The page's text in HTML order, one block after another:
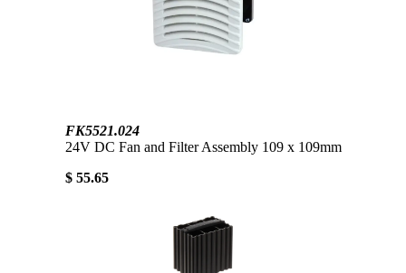
FK5521.024
24V DC Fan and Filter Assembly 109 x 109mm
$ 55.65